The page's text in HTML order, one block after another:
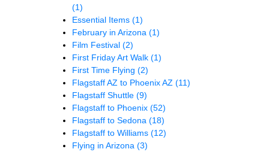
(1)
Essential Items (1)
February in Arizona (1)
Film Festival (2)
First Friday Art Walk (1)
First Time Flying (2)
Flagstaff AZ to Phoenix AZ (11)
Flagstaff Shuttle (9)
Flagstaff to Phoenix (52)
Flagstaff to Sedona (18)
Flagstaff to Williams (12)
Flying in Arizona (3)